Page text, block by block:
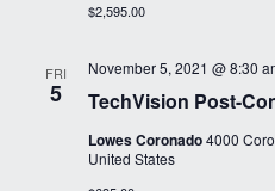
$2,595.00
FRI
5 TechVision Post-
November 5, 2021 @ 8:30
Lowes Coronado4000
United States